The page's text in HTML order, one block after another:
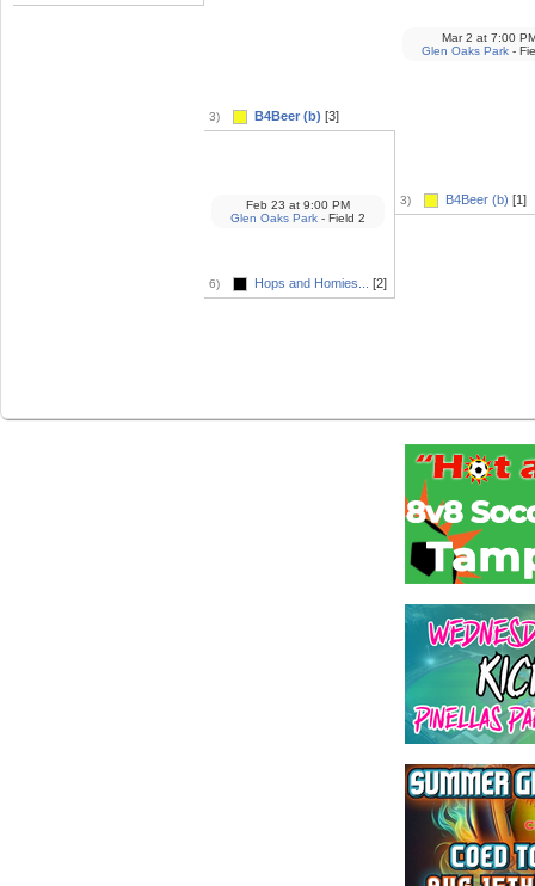
3) B4Beer (b) [3]
6) Hops and Homies... [2]
Feb 23 at 9:00 PM
Glen Oaks Park - Field 2
3) B4Beer (b) [1]
Mar 2 at7:00
Glen Oaks Park -